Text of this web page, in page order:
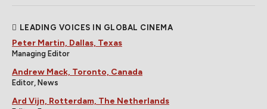
LEADING VOICES IN GLOBAL CINEMA
Peter Martin, Dallas, Texas
Managing Editor
Andrew Mack, Toronto, Canada
Editor, News
Ard Vijn, Rotterdam, The Netherlands